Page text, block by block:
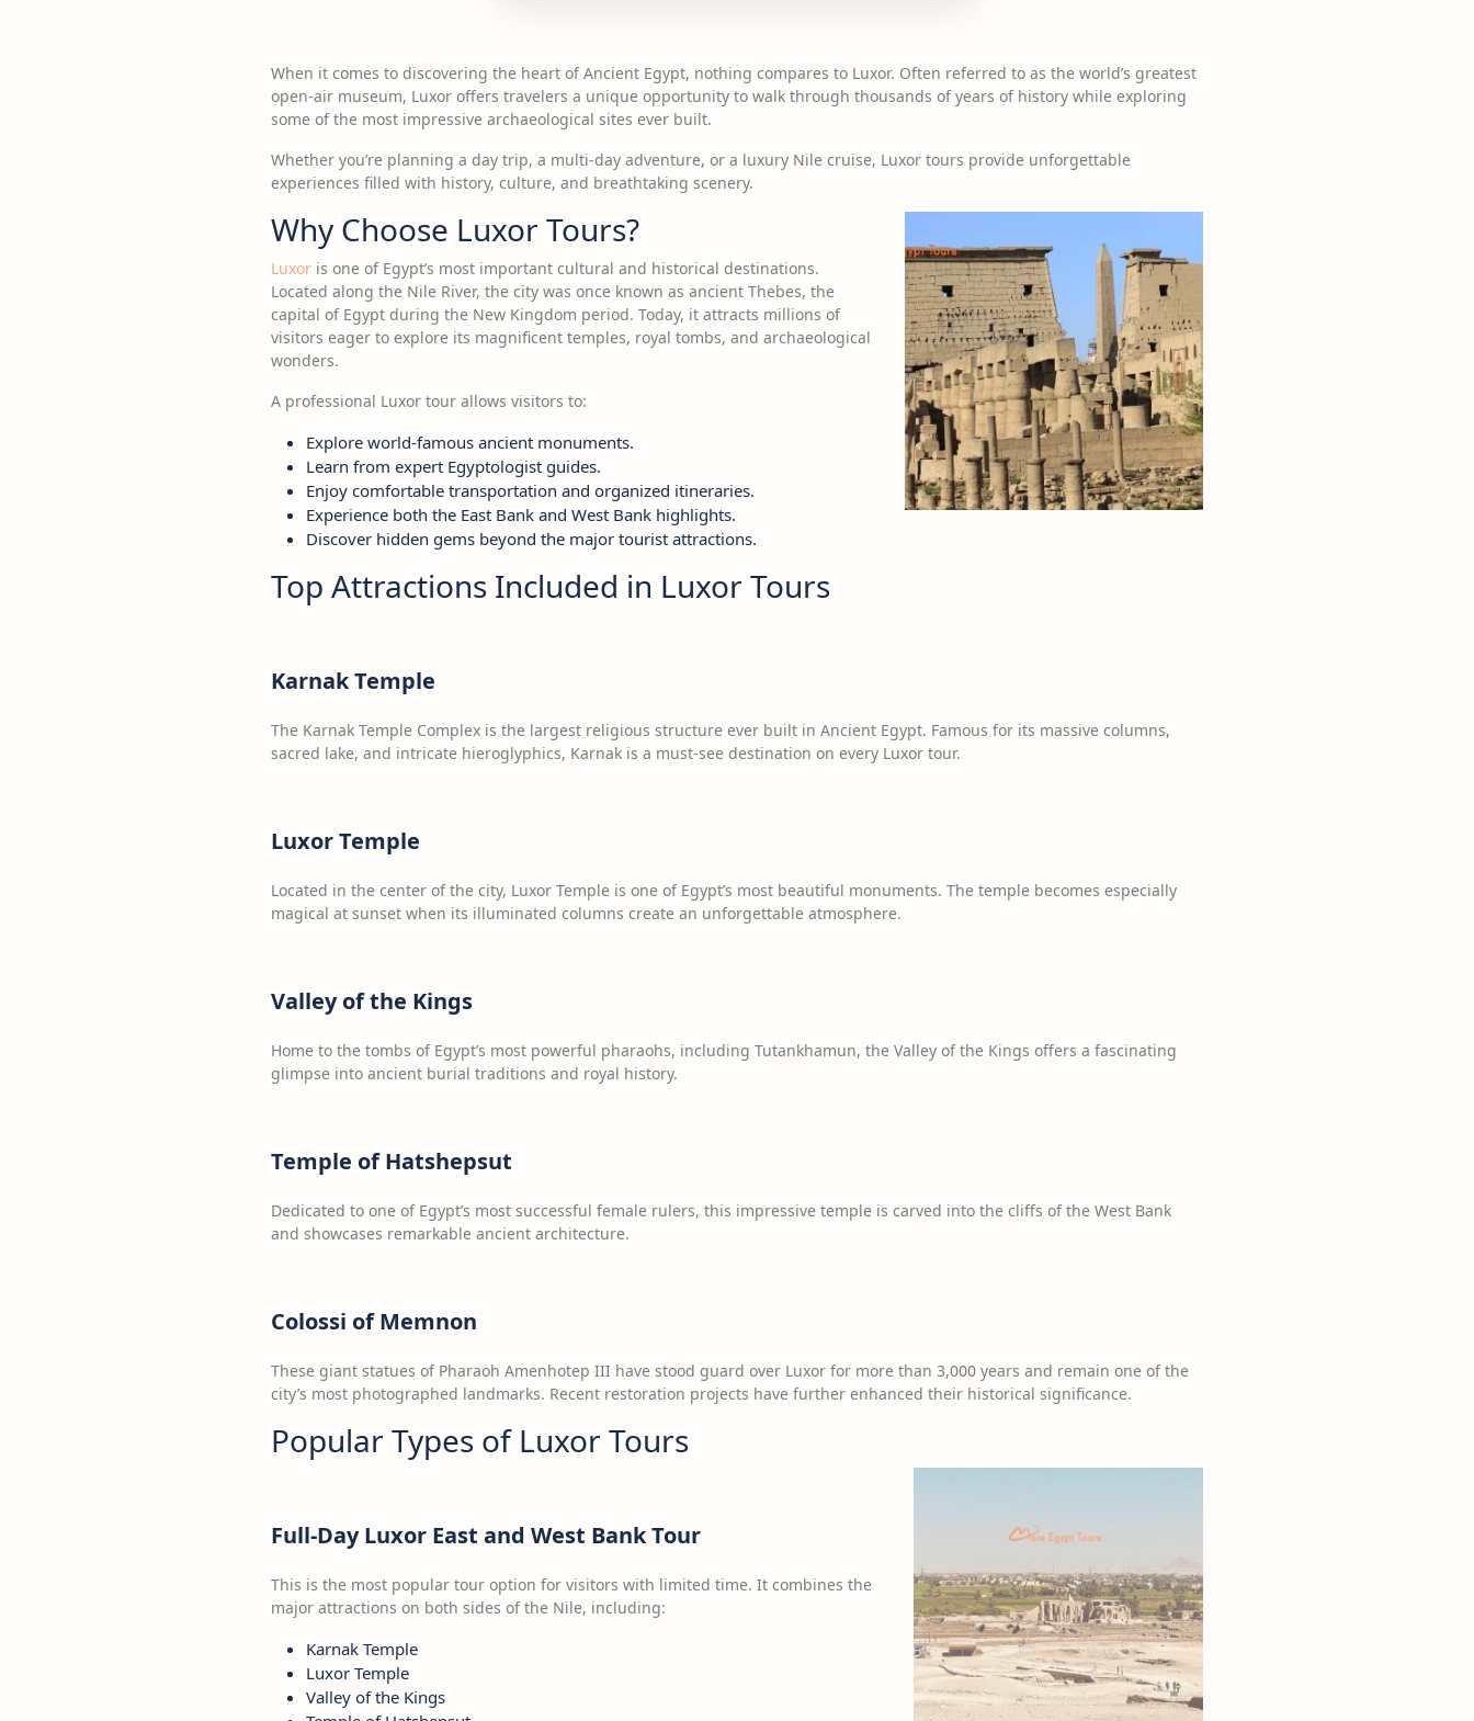
When it comes to discovering the heart of Ancient Egypt, nothing compares to Luxor. Often referred to as the world’s greatest
open-air museum, Luxor offers travelers a unique opportunity to walk through thousands of years of history while exploring
some of the most impressive archaeological sites ever built.
Whether you’re planning a day trip, a multi-day adventure, or a luxury Nile cruise, Luxor tours provide unforgettable
experiences filled with history, culture, and breathtaking scenery.
Why Choose Luxor Tours?
Luxor is one of Egypt’s most important cultural and historical destinations.
Located along the Nile River, the city was once known as ancient Thebes, the
capital of Egypt during the New Kingdom period. Today, it attracts millions of
visitors eager to explore its magnificent temples, royal tombs, and archaeological
wonders.
A professional Luxor tour allows visitors to:
Explore world-famous ancient monuments.
Learn from expert Egyptologist guides.
Enjoy comfortable transportation and organized itineraries.
Experience both the East Bank and West Bank highlights.
Discover hidden gems beyond the major tourist attractions.
Top Attractions Included in Luxor Tours
Karnak Temple
The Karnak Temple Complex is the largest religious structure ever built in Ancient Egypt. Famous for its massive columns,
sacred lake, and intricate hieroglyphics, Karnak is a must-see destination on every Luxor tour.
Luxor Temple
Located in the center of the city, Luxor Temple is one of Egypt’s most beautiful monuments. The temple becomes especially
magical at sunset when its illuminated columns create an unforgettable atmosphere.
Valley of the Kings
Home to the tombs of Egypt’s most powerful pharaohs, including Tutankhamun, the Valley of the Kings offers a fascinating
glimpse into ancient burial traditions and royal history.
Temple of Hatshepsut
Dedicated to one of Egypt’s most successful female rulers, this impressive temple is carved into the cliffs of the West Bank
and showcases remarkable ancient architecture.
Colossi of Memnon
These giant statues of Pharaoh Amenhotep III have stood guard over Luxor for more than 3,000 years and remain one of the
city’s most photographed landmarks. Recent restoration projects have further enhanced their historical significance.
Popular Types of Luxor Tours
Full-Day Luxor East and West Bank Tour
This is the most popular tour option for visitors with limited time. It combines the
major attractions on both sides of the Nile, including:
Karnak Temple
Luxor Temple
Valley of the Kings